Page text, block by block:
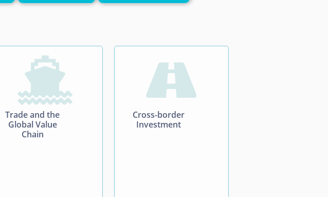

Trade and the
Global Value
Chain

Cross-border
Investment